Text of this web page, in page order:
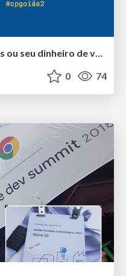
Eleventy: Sites em 3 minutos ou seu dinheiro de volta
0 74